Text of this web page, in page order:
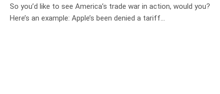
So you’d like to see America’s trade war in action, would you?
Here’s an example: Apple’s been denied a tariff…